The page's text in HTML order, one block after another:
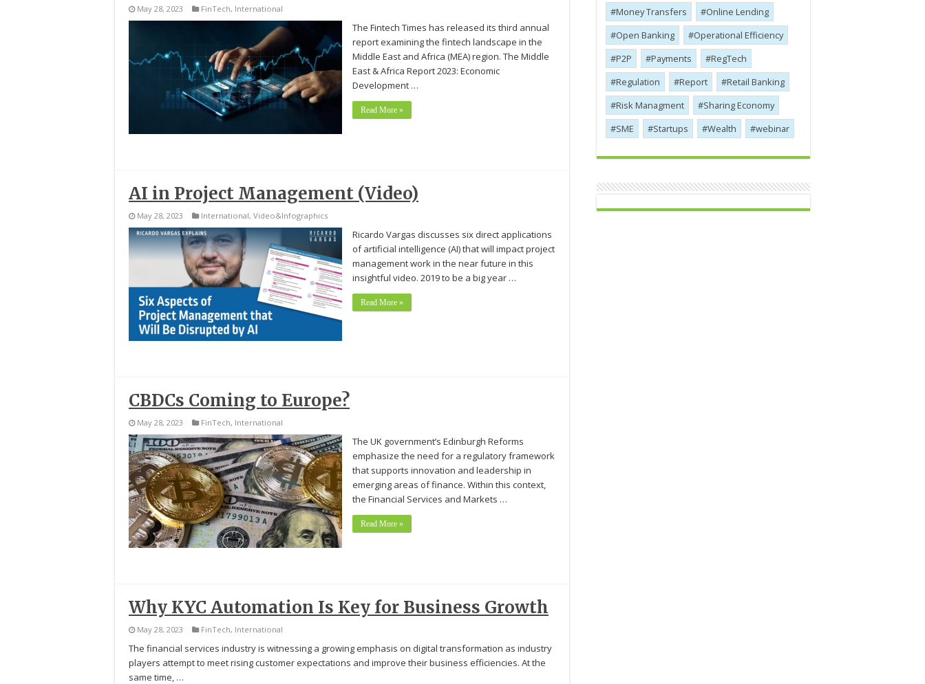
May 28, 2023 FinTech, International
The Fintech Times has released its third annual
report examining the fintech landscape in the
Middle East and Africa (MEA) region. The Middle
East & Africa Report 2023: Economic
Development …
Read More »
AI in Project Management (Video)
May 28, 2023 International, Video&Infographics
Ricardo Vargas discusses six direct applications
of artificial intelligence (AI) that will impact project
management work in the near future in this
insightful video. 2019 to be a big year …
Read More »
CBDCs Coming to Europe?
May 28, 2023 FinTech, International
The UK government’s Edinburgh Reforms
emphasize the need for a regulatory framework
that supports innovation and leadership in
emerging areas of finance. Within this context,
the Financial Services and Markets …
Read More »
Why KYC Automation Is Key for Business Growth
May 28, 2023 FinTech, International
The financial services industry is witnessing a growing emphasis on digital transformation as industry
players attempt to meet rising customer expectations and improve their business efficiencies. At the
same time, …
Money Transfers
Online Lending
Open Banking
Operational Efficiency
P2P
Payments
RegTech
Regulation
Report
Retail Banking
Risk Managment
Sharing Economy
SME
Startups Wealth webinar